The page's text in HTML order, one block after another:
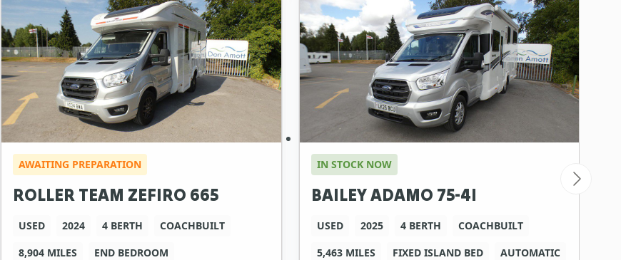
AWAITING PREPARATION
ROLLER TEAM ZEFIRO 665
USED 2024 4 BERTH
COACHBUILT
8,904 MILES
END BEDROOM
IN STOCK NOW
BAILEY ADAMO 75-4I
USED 2025 4 BERTH
COACHBUILT
5,463 MILES
FIXED ISLAND BED AUTOMATIC